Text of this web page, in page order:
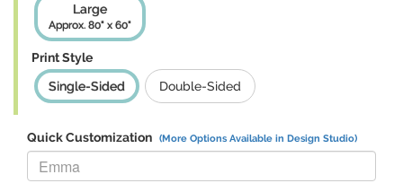
Large
Approx. 80" x 60"
Print Style
Single-Sided
Double-Sided
Quick Customization (More Options Available in Design Studio)
Replace "Emma" with: